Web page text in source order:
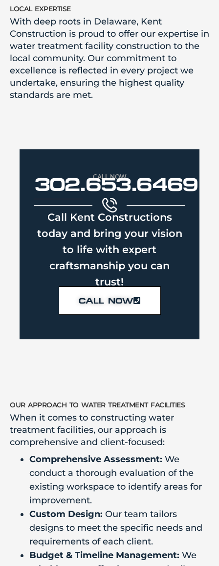
local expertise
With deep roots in Delaware, Kent
Construction is proud to offer our expertise in
water treatment facility construction to the
local community. Our commitment to
excellence is reflected in every project we
undertake, ensuring the highest quality
standards are met.
CALL NOW
302.653.6469
Call Kent Constructions
today and bring your vision
to life with expert
craftsmanship you can
trust!
CALL NOW
our approach to water treatment facilities
When it comes to constructing water
treatment facilities, our approach is
comprehensive and client-focused:
Comprehensive Assessment: We
conduct a thorough evaluation of the
existing workspace to identify areas for
improvement.
Custom Design: Our team tailors
designs to meet the specific needs and
requirements of each client.
Budget & Timeline Management: We